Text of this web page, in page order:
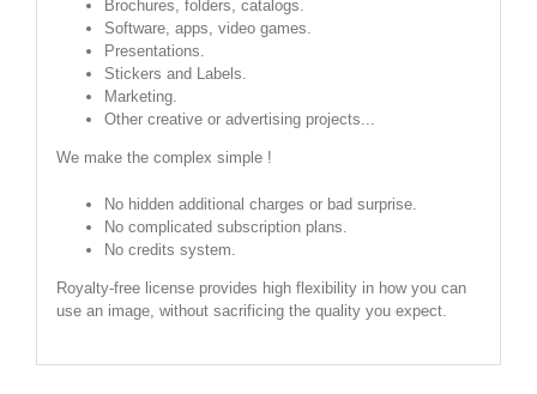
Brochures, folders, catalogs.
Software, apps, video games.
Presentations.
Stickers and Labels.
Marketing.
Other creative or advertising projects...
We make the complex simple !
No hidden additional charges or bad surprise.
No complicated subscription plans.
No credits system.
Royalty-free license provides high flexibility in how you can
use an image, without sacrificing the quality you expect.